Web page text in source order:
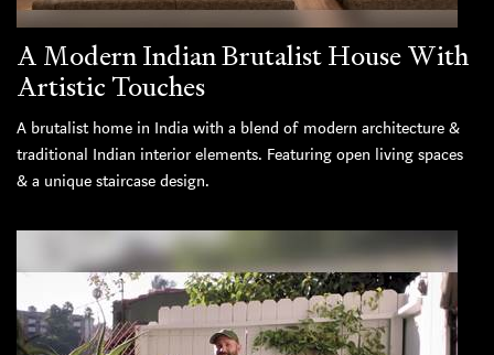
A Modern Indian Brutalist House With
Artistic Touches
A brutalist home in India with a blend of modern architecture &
traditional Indian interior elements. Featuring open living spaces
& a unique staircase design.